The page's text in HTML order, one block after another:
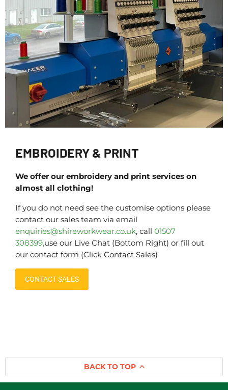
EMBROIDERY & PRINT
We offer our embroidery and print services on
almost all clothing!
If you do not need see the customise options please
contact our sales team via email
enquiries@shireworkwear.co.uk, call 01507
308399,use our Live Chat (Bottom Right) or fill out
our contact form (Click Contact Sales)
CONTACT SALES
BACK TO TOP